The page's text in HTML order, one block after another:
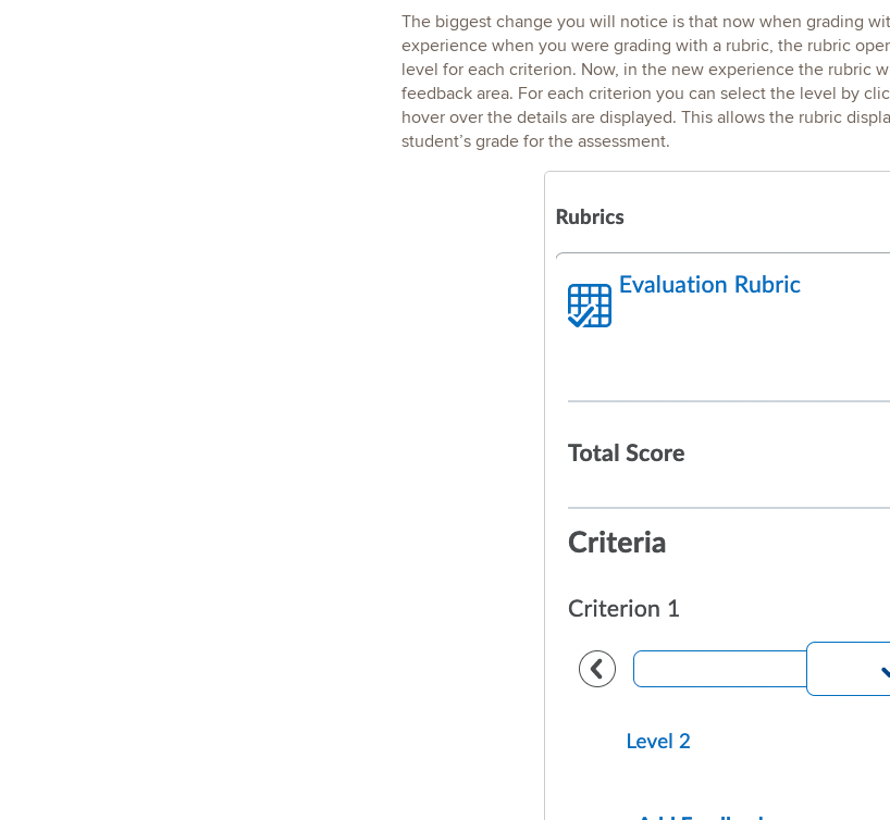
The biggest change you will notice is that now when grading
experience when you were grading with a rubric, the rubric
level for each criterion. Now, in the new experience the rubric
feedback area. For each criterion you can select the level by
hover over the details are displayed. This allows the rubric
student’s grade for the assessment.